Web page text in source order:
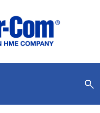
search